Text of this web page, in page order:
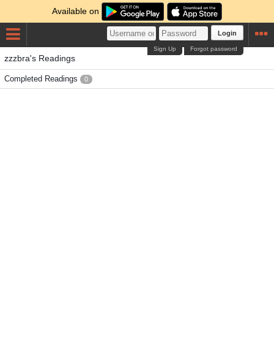
Available on
Login
Forgot password
Sign Up
zzzbra's Readings
Completed Readings 0